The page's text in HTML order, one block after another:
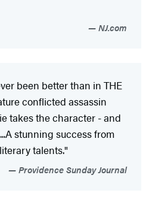
NJ.com
been better than in THE
conflicted assassin
takes the character - and
stunning success from
talents."
Providence Sunday Journal